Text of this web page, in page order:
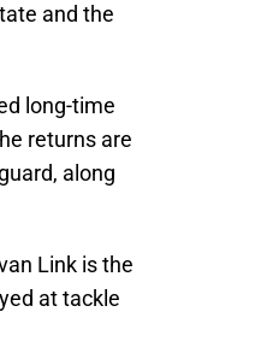
and the
long-time
returns are
along
Link is the
at tackle